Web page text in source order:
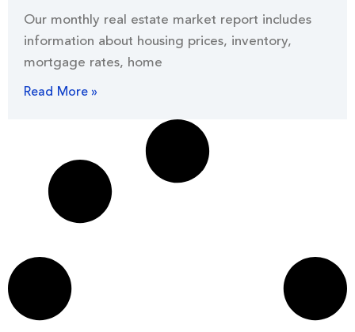
Our monthly real estate market report includes
information about housing prices, inventory,
mortgage rates, home
Read More »